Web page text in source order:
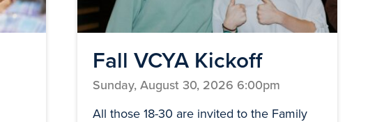
Fall VCYA Kickoff
Sunday, August 30, 2026 6:00pm
All those 18-30 are invited to the Family